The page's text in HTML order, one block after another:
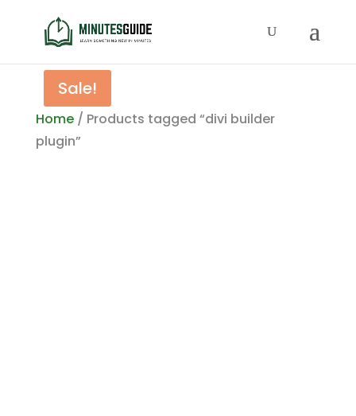
Home/ Products tagged “divi builder
plugin”
Sale!